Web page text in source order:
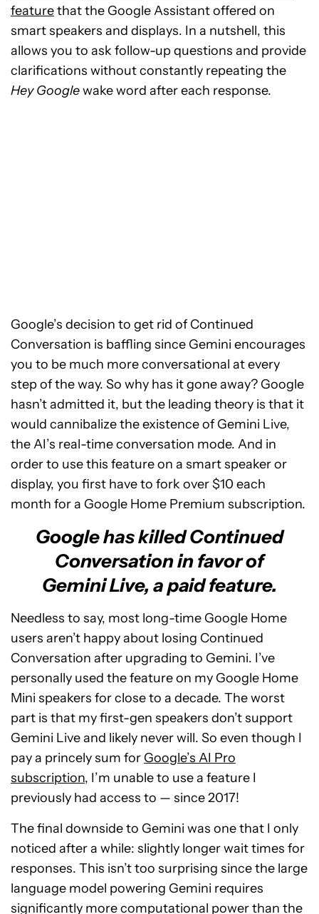
featurethat the Google Assistant offered on
smart speakers and displays. In a nutshell, this
allows you to ask follow-up questions and provide
clarifications without constantly repeating the
Hey Googlewake word after each response.
Google’s decision to get rid of Continued
Conversation is baffling since Gemini encourages
you to be much more conversational at every
step of the way. So why has it gone away? Google
hasn’t admitted it, but the leading theory is that it
would cannibalize the existence of Gemini Live,
the AI’s real-time conversation mode. And in
order to use this feature on a smart speaker or
display, you first have to fork over $10 each
month for a Google Home Premium subscription.
Google has killed Continued
Conversation in favor of
Gemini Live, a paid feature.
Needless to say, most long-time Google Home
users aren’t happy about losing Continued
Conversation after upgrading to Gemini. I’ve
personally used the feature on my Google Home
Mini speakers for close to a decade. The worst
part is that my first-gen speakers don’t support
Gemini Live and likely never will. So even though I
pay a princely sum for Google’s AI Pro
subscription, I’m unable to use a feature I
previously had access to — since 2017!
The final downside to Gemini was one that I only
noticed after a while: slightly longer wait times for
responses. This isn’t too surprising since the large
language model powering Gemini requires
significantly more computational power than the